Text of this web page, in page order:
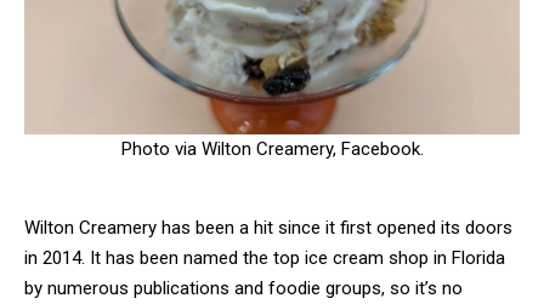
Photo via Wilton Creamery, Facebook.
Wilton Creamery has been a hit since it first opened its doors
in 2014. It has been named the top ice cream shop in Florida
by numerous publications and foodie groups, so it’s no